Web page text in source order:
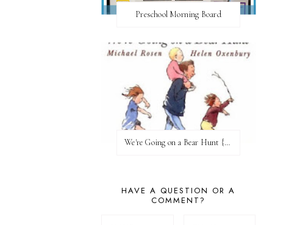
Preschool Morning Board
We're Going on a Bear Hunt {Before FI♥AR}
HAVE A QUESTION OR A
COMMENT?